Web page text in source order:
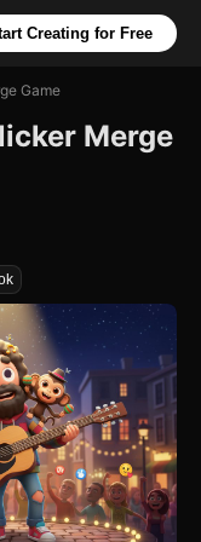
Creating for Free
Game
Merge